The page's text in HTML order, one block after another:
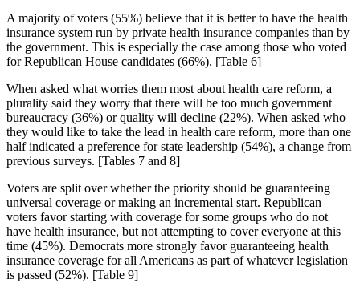
A majority of voters (55%) believe that it is better to have the health
insurance system run by private health insurance companies than by
the government. This is especially the case among those who voted
for Republican House candidates (66%). [Table 6]
When asked what worries them most about health care reform, a
plurality said they worry that there will be too much government
bureaucracy (36%) or quality will decline (22%). When asked who
they would like to take the lead in health care reform, more than one
half indicated a preference for state leadership (54%), a change from
previous surveys. [Tables 7 and 8]
Voters are split over whether the priority should be guaranteeing
universal coverage or making an incremental start. Republican
voters favor starting with coverage for some groups who do not
have health insurance, but not attempting to cover everyone at this
time (45%). Democrats more strongly favor guaranteeing health
insurance coverage for all Americans as part of whatever legislation
is passed (52%). [Table 9]